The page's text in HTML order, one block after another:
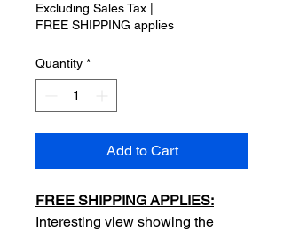
Excluding Sales Tax
FREE SHIPPING applies
Quantity *
Add to Cart
FREE SHIPPING APPLIES:
Interesting view showing the